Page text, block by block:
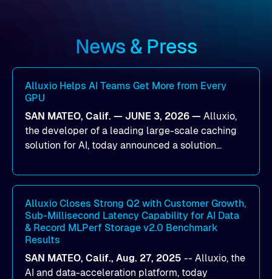
News & Press
Alluxio Helps AI Teams Get More from Every
GPU
SAN MATEO, Calif. — JUNE 3, 2026 — Alluxio,
the developer of a leading large-scale caching
solution for AI, today announced a solution
utilization and improve the efficiency of AI
workloads on Oracle Cloud Infrastructure (OCI).
By combining Alluxio’s data acceleration
capabilities with OCI’s high-performance AI
infrastructure, organizations can reduce data
bottlenecks and keep GPUs continuously fed with
data for training and inference.
Alluxio Closes Strong Q2 with Customer Growth,
Sub-Millisecond Latency Capability for AI Data
& Record MLPerf Storage v2.0 Benchmark
Results
SAN MATEO, Calif., Aug. 27, 2025 -- Alluxio, the
AI and data-acceleration platform, today